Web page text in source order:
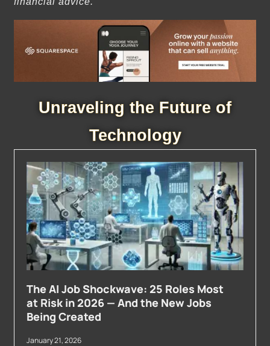
Unraveling the Future of
Technology
The AI Job Shockwave: 25 Roles Most
at Risk in 2026 — And the New Jobs
Being Created
January 21, 2026